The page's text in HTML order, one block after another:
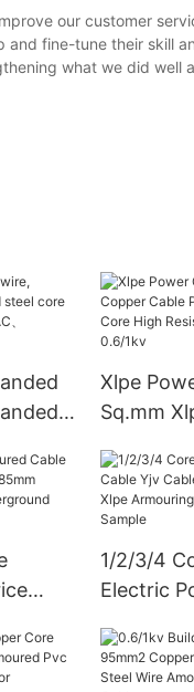
our customer
fine-tune their skill
what we did well
Xlpe
Sq.mm
Core
1/2/3/4
Electric
Xlpe
Cable